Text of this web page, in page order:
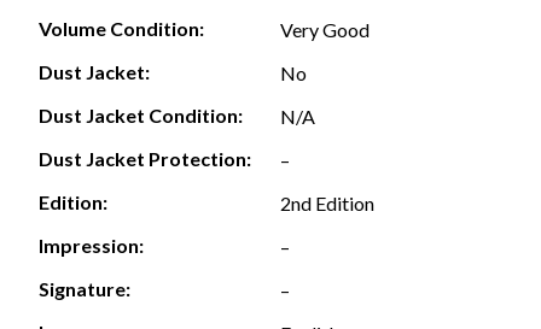
Volume Condition:
Very Good
Dust Jacket:
No
Dust Jacket Condition:
N/A
Dust Jacket Protection:
–
Edition:
2nd Edition
Impression:
–
Signature:
–